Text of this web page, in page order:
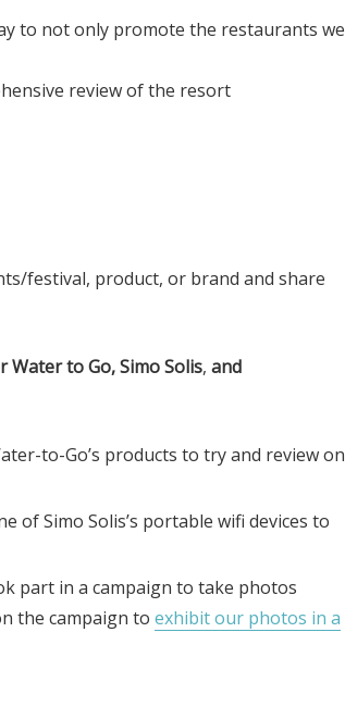
to not only promote the restaurants we
review of the resort
festival, product, or brand and share
to Go, Simo Solis, and
to-Go’s products to try and review on
of Simo Solis’s portable wifi devices to
part in a campaign to take photos
the campaign to exhibit our photos in a